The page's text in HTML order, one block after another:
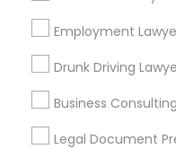
Employment
Drunk Driving
Business
Legal Document
Bay Area Dallas
Los Angeles Metro Area
New Jersey Area
Useful Links